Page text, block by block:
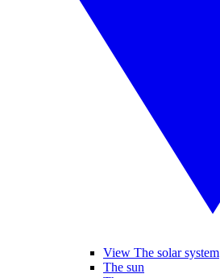
View The solar system
The sun